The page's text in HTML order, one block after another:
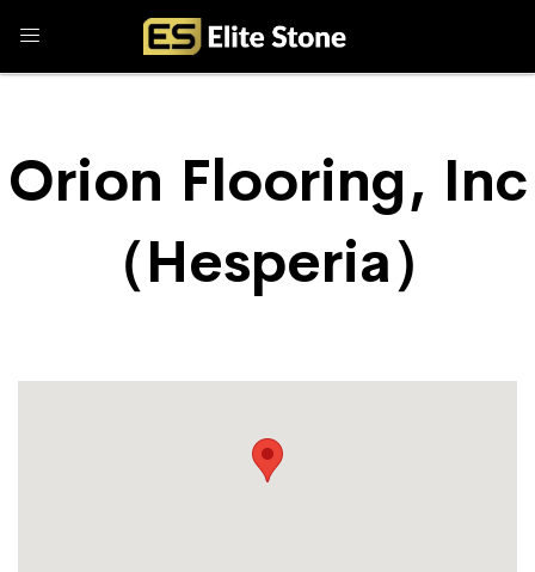
Orion Flooring, Inc
（Hesperia）